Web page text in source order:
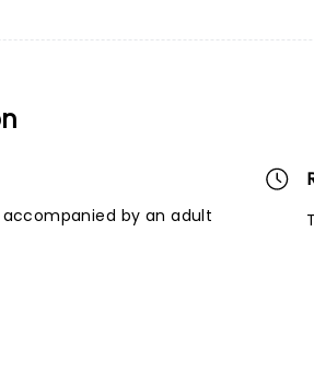
accompanied by an adult